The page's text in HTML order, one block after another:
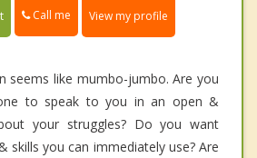
Call me View my profile
seems like mumbo-jumbo. Are you
to speak to you in an open &
your struggles? Do you want
skills you can immediately use? Are